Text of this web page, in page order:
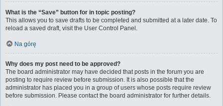
What is the “Save” button for in topic posting?
This allows you to save drafts to be completed and submitted at a later date. To
reload a saved draft, visit the User Control Panel.
Na górę
Why does my post need to be approved?
The board administrator may have decided that posts in the forum you are
posting to require review before submission. It is also possible that the
administrator has placed you in a group of users whose posts require review
before submission. Please contact the board administrator for further details.